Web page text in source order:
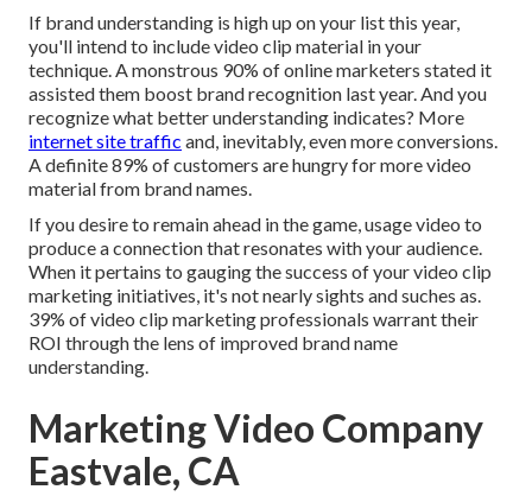
If brand understanding is high up on your list this year,
you'll intend to include video clip material in your
technique. A monstrous 90% of online marketers stated it
assisted them boost brand recognition last year. And you
recognize what better understanding indicates? More
internet site traffic and, inevitably, even more conversions.
A definite 89% of customers are hungry for more video
material from brand names.
If you desire to remain ahead in the game, usage video to
produce a connection that resonates with your audience.
When it pertains to gauging the success of your video clip
marketing initiatives, it's not nearly sights and suches as.
39% of video clip marketing professionals warrant their
ROI through the lens of improved brand name
understanding.
Marketing Video Company
Eastvale, CA